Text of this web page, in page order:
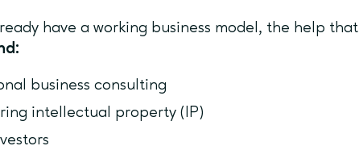
have a working business model, the help that
business consulting
intellectual property (IP)